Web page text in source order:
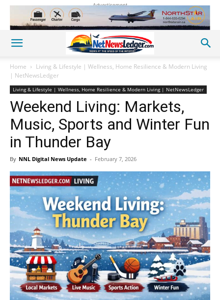
Advertisement
Home
Living & Lifestyle | Wellness, Home Resilience & Modern Living
| NetNewsLedger
Living & Lifestyle | Wellness, Home Resilience & Modern Living | NetNewsLedger
Weekend Living: Markets,
Music, Sports and Winter Fun
in Thunder Bay
By NNL Digital News Update - February 7, 2026